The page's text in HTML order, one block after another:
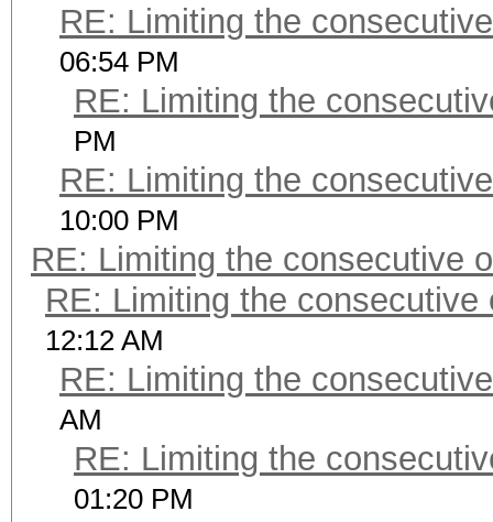
RE: Limiting the
06:54 PM
RE: Limiting the
PM
RE: Limiting the
10:00 PM
RE: Limiting the consecutive
RE: Limiting the consecutive
12:12 AM
RE: Limiting the
AM
RE: Limiting the
01:20 PM